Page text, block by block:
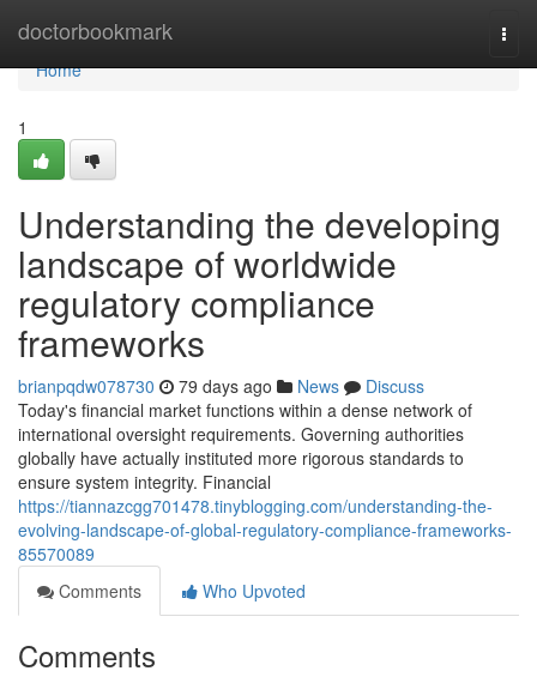
doctorbookmark
Home
Home
1
Understanding the developing
landscape of worldwide
regulatory compliance
frameworks
brianpqdw078730 79 days ago News
Discuss
Today's financial market functions within a dense network of
international oversight requirements. Governing authorities
globally have actually instituted more rigorous standards to
ensure system integrity. Financial
https://tiannazcgg701478.tinyblogging.com/understanding-the-
evolving-landscape-of-global-regulatory-compliance-frameworks-
85570089
Comments
Who Upvoted
Comments